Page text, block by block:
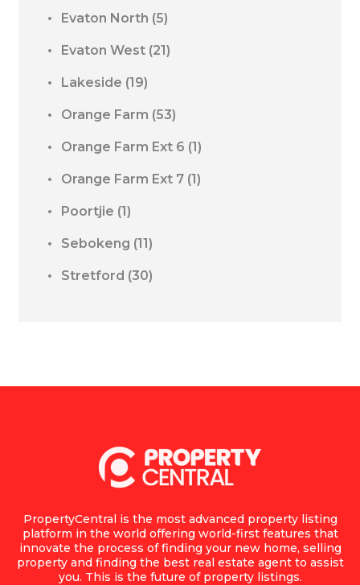
Evaton North (5)
Evaton West (21)
Lakeside (19)
Orange Farm (53)
Orange Farm Ext 6 (1)
Orange Farm Ext 7 (1)
Poortjie (1)
Sebokeng (11)
Stretford (30)
PropertyCentral is the most advanced property listing
platform in the world offering world-first features that
innovate the process of finding your new home, selling
property and finding the best real estate agent to assist
you. This is the future of property listings.